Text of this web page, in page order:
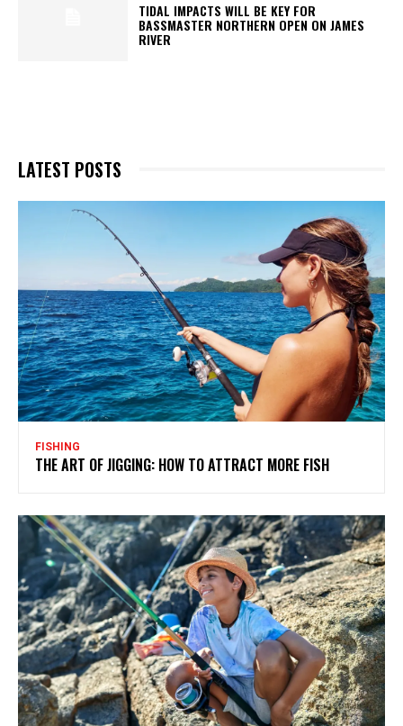
TIDAL IMPACTS WILL BE KEY FOR
BASSMASTER NORTHERN OPEN ON JAMES
RIVER
LATEST POSTS
FISHING
THE ART OF JIGGING: HOW TO ATTRACT MORE FISH